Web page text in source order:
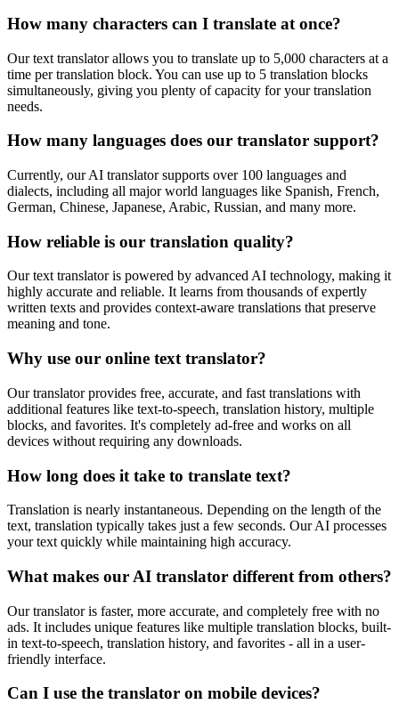
How many characters can I translate at once?
Our text translator allows you to translate up to 5,000 characters at a
time per translation block. You can use up to 5 translation blocks
simultaneously, giving you plenty of capacity for your translation
needs.
How many languages does our translator support?
Currently, our AI translator supports over 100 languages and
dialects, including all major world languages like Spanish, French,
German, Chinese, Japanese, Arabic, Russian, and many more.
How reliable is our translation quality?
Our text translator is powered by advanced AI technology, making it
highly accurate and reliable. It learns from thousands of expertly
written texts and provides context-aware translations that preserve
meaning and tone.
Why use our online text translator?
Our translator provides free, accurate, and fast translations with
additional features like text-to-speech, translation history, multiple
blocks, and favorites. It's completely ad-free and works on all
devices without requiring any downloads.
How long does it take to translate text?
Translation is nearly instantaneous. Depending on the length of the
text, translation typically takes just a few seconds. Our AI processes
your text quickly while maintaining high accuracy.
What makes our AI translator different from others?
Our translator is faster, more accurate, and completely free with no
ads. It includes unique features like multiple translation blocks, built-
in text-to-speech, translation history, and favorites - all in a user-
friendly interface.
Can I use the translator on mobile devices?